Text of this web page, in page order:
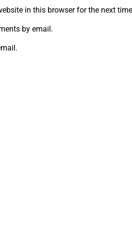
in this browser for the next
by email.